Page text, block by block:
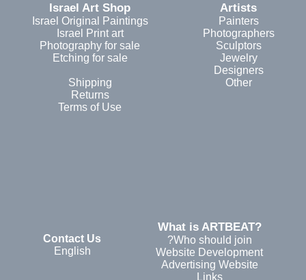
Artists
Painters
Photographers
Sculptors
Jewelry
Designers
Other
Israel Art Shop
Israel Original Paintings
Israel Print art
Photography for sale
Etching for sale
Shipping
Returns
Terms of Use
?What is ARTBEAT
Who should join?
Website Development
Advertising Website
Links
Contact Us
English